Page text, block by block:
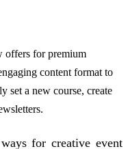
offers for premium
content format to
set a new course, create
for creative event